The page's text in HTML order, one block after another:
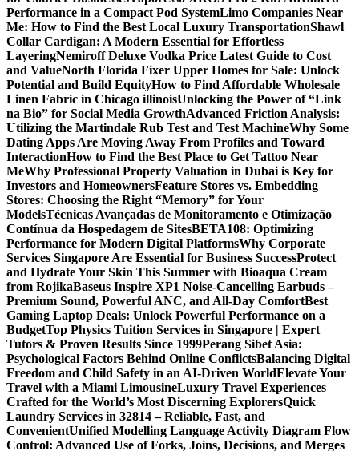
Performance in a Compact Pod SystemLimo Companies Near
Me: How to Find the Best Local Luxury TransportationShawl
Collar Cardigan: A Modern Essential for Effortless
LayeringNemiroff Deluxe Vodka Price Latest Guide to Cost
and ValueNorth Florida Fixer Upper Homes for Sale: Unlock
Potential and Build EquityHow to Find Affordable Wholesale
Linen Fabric in Chicago illinoisUnlocking the Power of “Link
na Bio” for Social Media GrowthAdvanced Friction Analysis:
Utilizing the Martindale Rub Test and Test MachineWhy Some
Dating Apps Are Moving Away From Profiles and Toward
InteractionHow to Find the Best Place to Get Tattoo Near
MeWhy Professional Property Valuation in Dubai is Key for
Investors and HomeownersFeature Stores vs. Embedding
Stores: Choosing the Right “Memory” for Your
ModelsTécnicas Avançadas de Monitoramento e Otimização
Contínua da Hospedagem de SitesBETA108: Optimizing
Performance for Modern Digital PlatformsWhy Corporate
Services Singapore Are Essential for Business SuccessProtect
and Hydrate Your Skin This Summer with Bioaqua Cream
from RojikaBaseus Inspire XP1 Noise-Cancelling Earbuds –
Premium Sound, Powerful ANC, and All-Day ComfortBest
Gaming Laptop Deals: Unlock Powerful Performance on a
BudgetTop Physics Tuition Services in Singapore | Expert
Tutors & Proven Results Since 1999Perang Sibet Asia:
Psychological Factors Behind Online ConflictsBalancing Digital
Freedom and Child Safety in an AI-Driven WorldElevate Your
Travel with a Miami LimousineLuxury Travel Experiences
Crafted for the World’s Most Discerning ExplorersQuick
Laundry Services in 32814 – Reliable, Fast, and
ConvenientUnified Modelling Language Activity Diagram Flow
Control: Advanced Use of Forks, Joins, Decisions, and Merges